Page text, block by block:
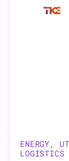
ENERGY,
LOGISTICS